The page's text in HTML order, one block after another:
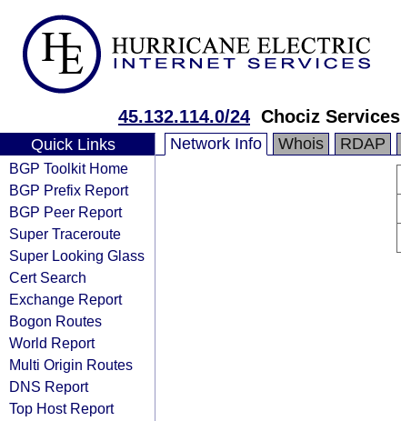
45.132.114.0/24 Chociz Services
Quick Links
BGP Toolkit Home
BGP Prefix Report
BGP Peer Report
Super Traceroute
Super Looking Glass
Cert Search
Exchange Report
Bogon Routes
World Report
Multi Origin Routes
DNS Report
Top Host Report
Network Info Whois RDAP